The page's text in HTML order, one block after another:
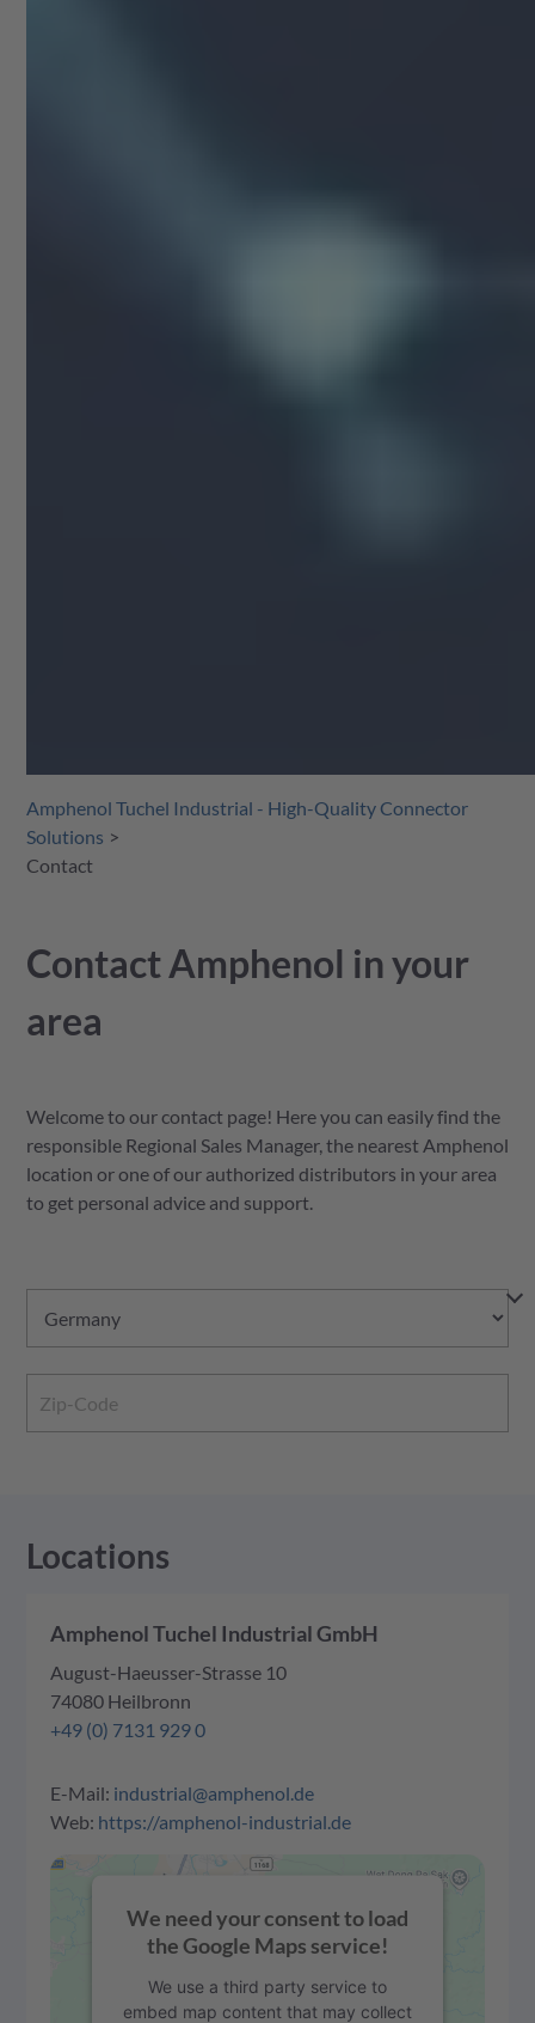
Amphenol Tuchel Industrial - High-Quality Connector
Solutions
Contact
Contact Amphenol in your
area
Welcome to our contact page! Here you can easily find the
responsible Regional Sales Manager, the nearest Amphenol
location or one of our authorized distributors in your area
to get personal advice and support.
Locations
Amphenol Tuchel Industrial GmbH
August-Haeusser-Strasse 10
74080 Heilbronn
+49 (0) 7131 929 0
E-Mail: industrial@amphenol.de
Web: https://amphenol-industrial.de
We need your consent to load
the Google Maps service!
We use a third party service to
embed map content that may collect